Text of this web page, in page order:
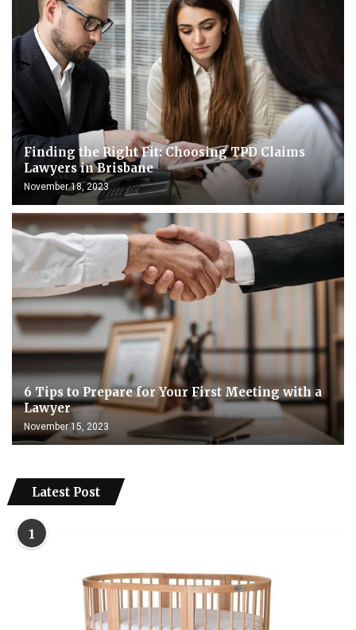
Finding the Right Fit: Choosing TPD Claims
Lawyers in Brisbane
November 18, 2023
6 Tips to Prepare for Your First Meeting with a
Lawyer
November 15, 2023
Latest Post
1